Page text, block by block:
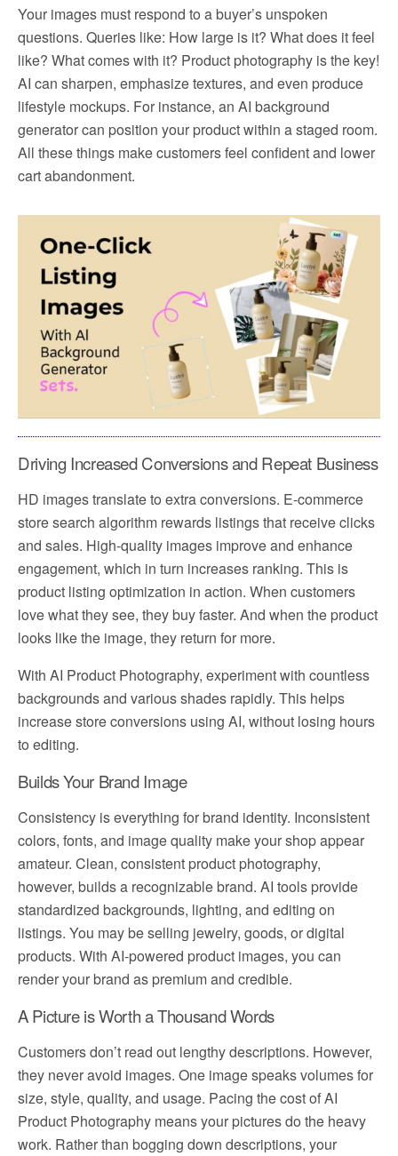
Your images must respond to a buyer’s unspoken
questions. Queries like: How large is it? What does it feel
like? What comes with it? Product photography is the key!
AI can sharpen, emphasize textures, and even produce
lifestyle mockups. For instance, an AI background
generator can position your product within a staged room.
All these things make customers feel confident and lower
cart abandonment.
Driving Increased Conversions and Repeat Business
HD images translate to extra conversions. E-commerce
store search algorithm rewards listings that receive clicks
and sales. High-quality images improve and enhance
engagement, which in turn increases ranking. This is
product listing optimization in action. When customers
love what they see, they buy faster. And when the product
looks like the image, they return for more.
With AI Product Photography, experiment with countless
backgrounds and various shades rapidly. This helps
increase store conversions using AI, without losing hours
to editing.
Builds Your Brand Image
Consistency is everything for brand identity. Inconsistent
colors, fonts, and image quality make your shop appear
amateur. Clean, consistent product photography,
however, builds a recognizable brand. AI tools provide
standardized backgrounds, lighting, and editing on
listings. You may be selling jewelry, goods, or digital
products. With AI-powered product images, you can
render your brand as premium and credible.
A Picture is Worth a Thousand Words
Customers don’t read out lengthy descriptions. However,
they never avoid images. One image speaks volumes for
size, style, quality, and usage. Pacing the cost of AI
Product Photography means your pictures do the heavy
work. Rather than bogging down descriptions, your